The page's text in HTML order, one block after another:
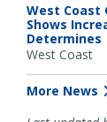
West Coast
Shows
Determines
West Coast
More News